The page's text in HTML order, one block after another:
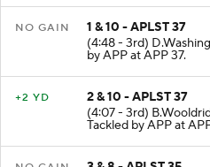
1 & 10 - APLST 37
(4:48 - 3rd)
by APP at APP 37.
2 & 10 - APLST 37
(4:07 - 3rd)
Tackled by APP at APP